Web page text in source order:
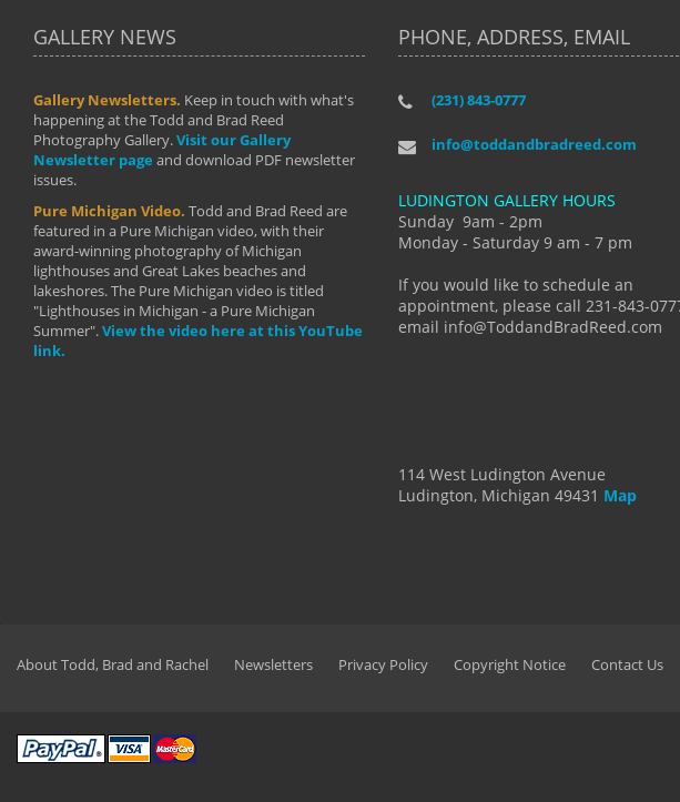
GALLERY NEWS
Gallery Newsletters. Keep in touch with what's
happening at the Todd and Brad Reed
Photography Gallery.Visit our Gallery
Newsletter page and download PDF newsletter
issues.
Pure Michigan Video. Todd and Brad Reed are
featured in a Pure Michigan video, with their
award-winning photography of Michigan
lighthouses and Great Lakes beaches and
lakeshores. The Pure Michigan video is titled
"Lighthouses in Michigan - a Pure Michigan
Summer".View the video here at this YouTube
link.
PHONE, ADDRESS, EMAIL
(231) 843-0777
info@toddandbradreed.com
LUDINGTON GALLERY HOURS
Sunday 9am - 2pm
Monday - Saturday 9 am - 7 pm
If you would like to schedule an
appointment, please call 231-843-
email info@ToddandBradReed.com
114 West Ludington Avenue
Ludington, Michigan 49431 Map
"I have taken almost every workshop
develop into the photographer I am
manual mode and beyond. I already
photography but they helped me see
more than a love of photography- it's
By: Holly Hannum
About Todd, Brad and Rachel Newsletters Privacy Policy Copyright Notice Contact Us